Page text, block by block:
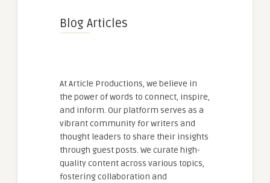
Blog Articles
At Article Productions, we believe in
the power of words to connect, inspire,
and inform. Our platform serves as a
vibrant community for writers and
thought leaders to share their insights
through guest posts. We curate high-
quality content across various topics,
fostering collaboration and